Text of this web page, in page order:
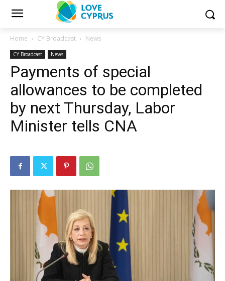
Home CY Broadcast News
CY Broadcast News
Payments of special
allowances to be completed
by next Thursday, Labor
Minister tells CNA